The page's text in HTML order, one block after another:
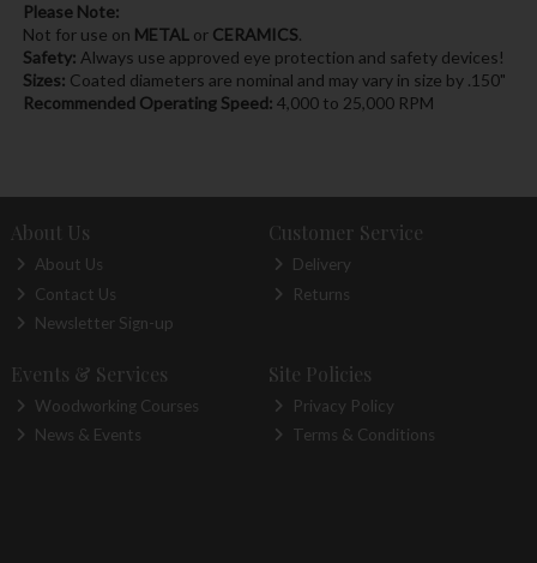
Please Note:
Not for use on METALor CERAMICS.
Safety: Always use approved eye protection and safety devices!
Sizes: Coated diameters are nominal and may vary in size by .150"
Recommended Operating Speed: 4,000 to 25,000 RPM
About Us
About Us
Contact Us
Newsletter Sign-up
Customer Service
Delivery
Returns
Events & Services
Woodworking Courses
News & Events
Site Policies
Privacy Policy
Terms & Conditions